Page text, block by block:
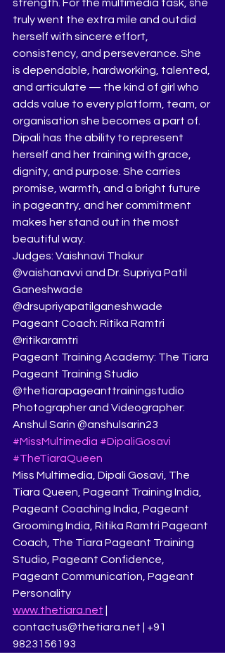
strength. For the multimedia task, she
truly went the extra mile and outdid
herself with sincere effort,
consistency, and perseverance. She
is dependable, hardworking, talented,
and articulate — the kind of girl who
adds value to every platform, team, or
organisation she becomes a part of.
Dipali has the ability to represent
herself and her training with grace,
dignity, and purpose. She carries
promise, warmth, and a bright future
in pageantry, and her commitment
makes her stand out in the most
beautiful way.
Judges: Vaishnavi Thakur
@vaishanavvi and Dr. Supriya Patil
Ganeshwade
@drsupriyapatilganeshwade
Pageant Coach: Ritika Ramtri
@ritikaramtri
Pageant Training Academy: The Tiara
Pageant Training Studio
@thetiarapageanttrainingstudio
Photographer and Videographer:
Anshul Sarin @anshulsarin23
#MissMultimedia #DipaliGosavi
#TheTiaraQueen
Miss Multimedia, Dipali Gosavi, The
Tiara Queen, Pageant Training India,
Pageant Coaching India, Pageant
Grooming India, Ritika Ramtri Pageant
Coach, The Tiara Pageant Training
Studio, Pageant Confidence,
Pageant Communication, Pageant
Personality
www.thetiara.net
contactus@thetiara.net | +91
9823156193